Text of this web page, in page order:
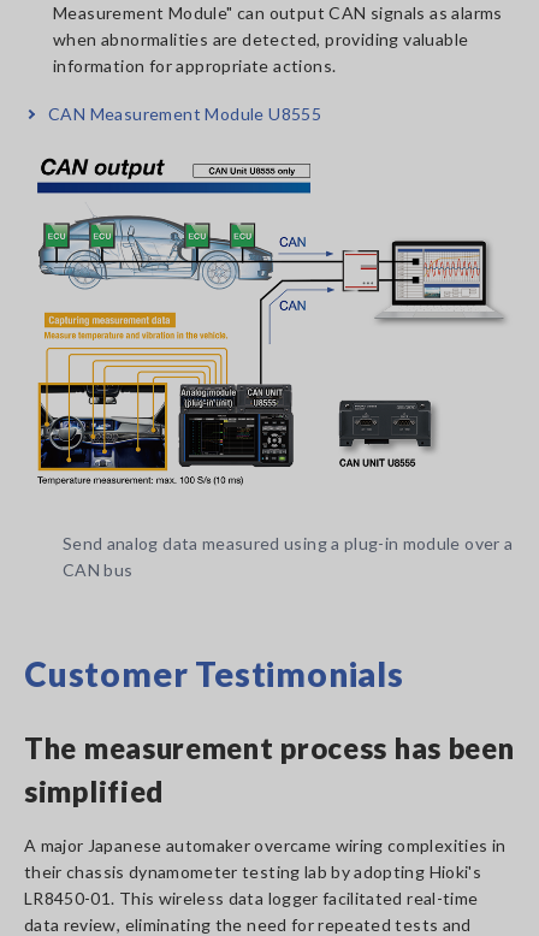
Measurement Module" can output CAN signals as alarms
when abnormalities are detected, providing valuable
information for appropriate actions.
CAN Measurement Module U8555
Send analog data measured using a plug-in module over a
CAN bus
Customer Testimonials
The measurement process has been
simplified
A major Japanese automaker overcame wiring complexities in
their chassis dynamometer testing lab by adopting Hioki's
LR8450-01. This wireless data logger facilitated real-time
data review, eliminating the need for repeated tests and